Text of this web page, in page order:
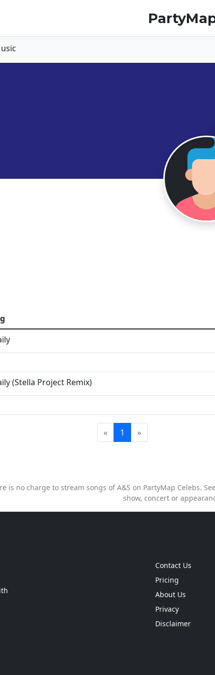
(Stella Project Remix)
« 1 »
is no charge to stream songs of A&S on PartyMap Celebs.
show, concert or
Contact Us
Pricing
About Us
Privacy
Disclaimer